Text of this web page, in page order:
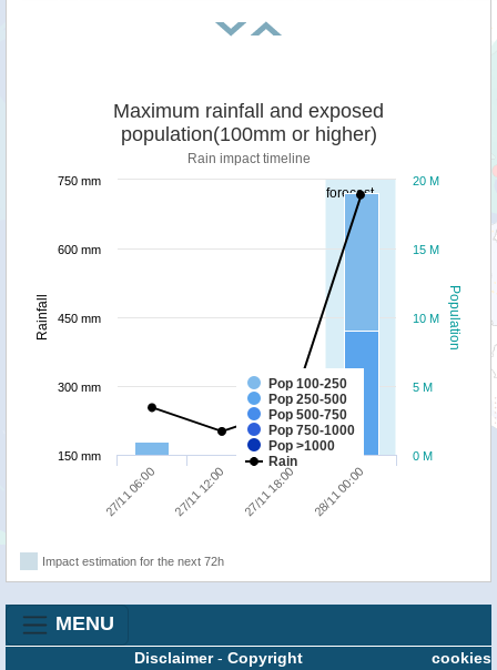
forecast
Population
Rainfall
Maximum rainfall and exposed
population(100mm or higher)
Rain impact timeline
Pop 100-250
Pop 250-500
Pop 500-750
Pop 750-1000
Pop >1000
Rain
27/11 06:00 27/11 12:00 27/11 18:00 28/11 00:00
0 M
5 M
10 M
15 M
20 M
150 mm
300 mm
450 mm
600 mm
750 mm
Impact estimation for the next 72h
MENU
cookies
Disclaimer- Copyright